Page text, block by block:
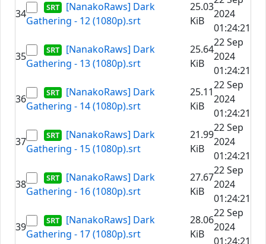
34
[NanakoRaws] Dark
Gathering - 12 (1080p).srt
25.03
KiB
2024
01:24:21
35
[NanakoRaws] Dark
Gathering - 13 (1080p).srt
25.64
KiB
22 Sep
2024
01:24:21
36
[NanakoRaws] Dark
Gathering - 14 (1080p).srt
25.11
KiB
22 Sep
2024
01:24:21
37
[NanakoRaws] Dark
Gathering - 15 (1080p).srt
21.99
KiB
22 Sep
2024
01:24:21
38
[NanakoRaws] Dark
Gathering - 16 (1080p).srt
27.67
KiB
22 Sep
2024
01:24:21
39
[NanakoRaws] Dark
Gathering - 17 (1080p).srt
28.06
KiB
22 Sep
2024
01:24:21